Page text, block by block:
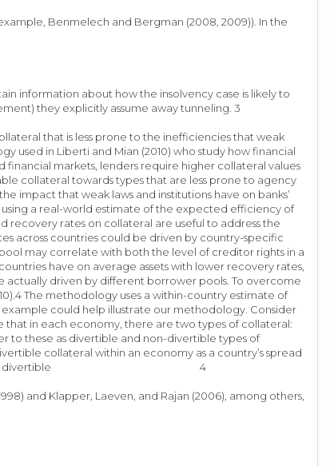
Benmelech and Bergman (2008, 2009)). In the
information about how the insolvency case is likely to
they explicitly assume away tunneling. 3
that is less prone to the inefficiencies that weak
used in Liberti and Mian (2010) who study how financial
markets, lenders require higher collateral values
collateral towards types that are less prone to agency
impact that weak laws and institutions have on banks’
a real-world estimate of the expected efficiency of
recovery rates on collateral are useful to address the
across countries could be driven by country-specific
may correlate with both the level of creditor rights in a
have on average assets with lower recovery rates,
driven by different borrower pools. To overcome
The methodology uses a within-country estimate of
could help illustrate our methodology. Consider
that in each economy, there are two types of collateral:
to these as divertible and non-divertible types of
collateral within an economy as a country’s spread
within a country, divertible 4
and Klapper, Laeven, and Rajan (2006), among others,